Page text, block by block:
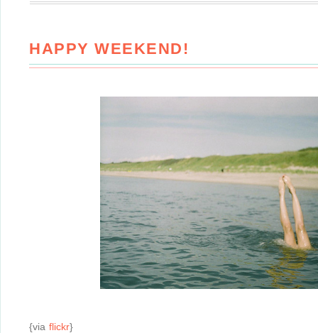
HAPPY WEEKEND!
{via flickr}